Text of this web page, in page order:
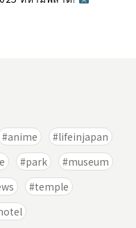
anime
lifeinjapan
park
museum
temple